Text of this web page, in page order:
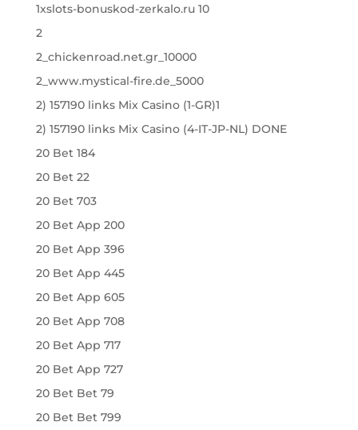
1xslots-bonuskod-zerkalo.ru 10
2
2_chickenroad.net.gr_10000
2_www.mystical-fire.de_5000
2) 157190 links Mix Casino (1-GR)1
2) 157190 links Mix Casino (4-IT-JP-NL) DONE
20 Bet 184
20 Bet 22
20 Bet 703
20 Bet App 200
20 Bet App 396
20 Bet App 445
20 Bet App 605
20 Bet App 708
20 Bet App 717
20 Bet App 727
20 Bet Bet 79
20 Bet Bet 799